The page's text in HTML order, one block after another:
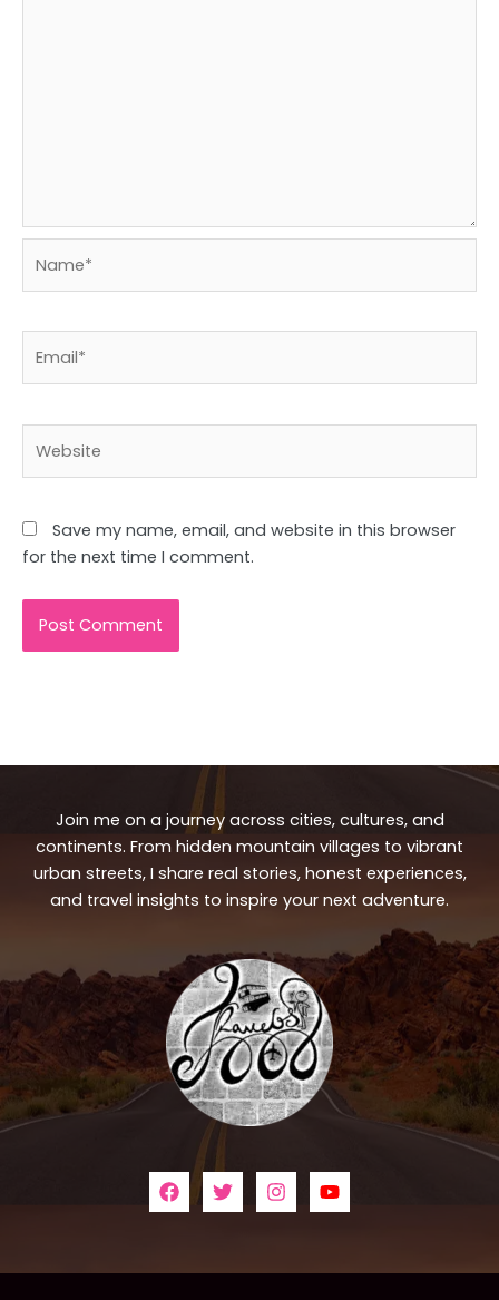
Save my name, email, and website in this browser
for the next time I comment.
Join me on a journey across cities, cultures, and
continents. From hidden mountain villages to vibrant
urban streets, I share real stories, honest experiences,
and travel insights to inspire your next adventure.